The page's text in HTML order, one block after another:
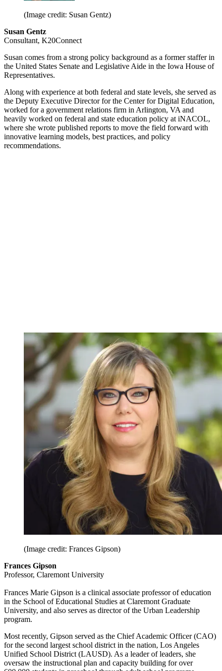
(Image credit: Susan Gentz)
Susan Gentz
Consultant, K20Connect
Susan comes from a strong policy background as a former staffer in
the United States Senate and Legislative Aide in the Iowa House of
Representatives.
Along with experience at both federal and state levels, she served as
the Deputy Executive Director for the Center for Digital Education,
worked for a government relations firm in Arlington, VA and
heavily worked on federal and state education policy at iNACOL,
where she wrote published reports to move the field forward with
innovative learning models, best practices, and policy
recommendations.
(Image credit: Frances Gipson)
Frances Gipson
Professor, Claremont University
Frances Marie Gipson is a clinical associate professor of education
in the School of Educational Studies at Claremont Graduate
University, and also serves as director of the Urban Leadership
program.
Most recently, Gipson served as the Chief Academic Officer (CAO)
for the second largest school district in the nation, Los Angeles
Unified School District (LAUSD). As a leader of leaders, she
oversaw the instructional plan and capacity building for over